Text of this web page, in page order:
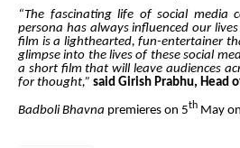
“The fascinating life of social media
persona has always influenced our
film is a lighthearted, fun-entertainer
glimpse into the lives of these social
a short film that will leave audiences
for thought,” said Girish Prabhu, Head
Badboli Bhavna premieres on 5th May